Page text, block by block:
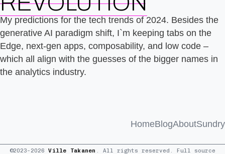
My predictions for the tech trends of 2024. Besides the
generative AI paradigm shift, I`m keeping tabs on the
Edge, next-gen apps, composability, and low code –
which all align with the guesses of the bigger names in
the analytics industry.
HomeBlogAboutSundry
©2023–2026Ville Takanen . All rights reserved. Full source